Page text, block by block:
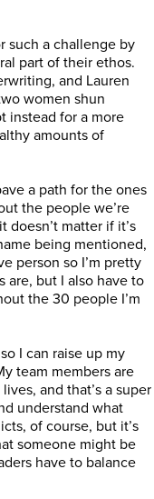
such a challenge by
part of their ethos.
and Lauren
women shun
instead for a more
amounts of
a path for the ones
the people we’re
doesn’t matter if it’s
being mentioned,
person so I’m pretty
are, but I also have to
the 30 people I’m
I can raise up my
team members are
and that’s a super
understand what
of course, but it’s
someone might be
have to balance